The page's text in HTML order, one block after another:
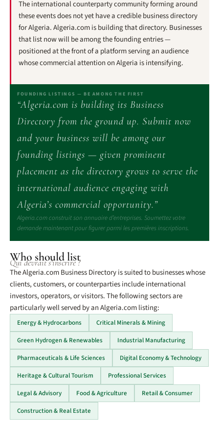
The international counterparty community forming around
these events does not yet have a credible business directory
for Algeria. Algeria.com is building that directory. Businesses
that list now will be among the founding entries —
positioned at the front of a platform serving an audience
whose commercial attention on Algeria is intensifying.
FOUNDING LISTINGS — BE AMONG THE FIRST
“Algeria.com is building its Business
Directory from the ground up. Submit now
and your business will be among our
founding listings — given prominent
placement as the directory grows to serve the
international audience engaging with
Algeria’s commercial opportunity.”
Algeria.com construit son annuaire d’entreprises. Soumettez votre
demande maintenant pour figurer parmi les premières inscriptions.
Who should list
Qui devrait s'inscrire ?
The Algeria.com Business Directory is suited to businesses whose
clients, customers, or counterparties include international
investors, operators, or visitors. The following sectors are
particularly well served by an Algeria.com listing:
Energy & Hydrocarbons
Critical Minerals & Mining
Green Hydrogen & Renewables
Industrial Manufacturing
Pharmaceuticals & Life Sciences
Digital Economy & Technology
Heritage & Cultural Tourism
Professional Services
Legal & Advisory
Food & Agriculture
Retail & Consumer
Construction & Real Estate